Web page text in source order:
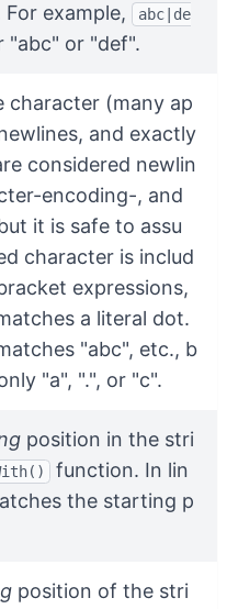
example,
abc|de
"abc" or "def".
character (many ap
and exactly
considered newlin
encoding-, and
it is safe to assu
character is includ
expressions,
a literal dot.
"abc", etc., b
"a", ".", or "c".
position in the stri
function. In lin
the starting p
position of the stri